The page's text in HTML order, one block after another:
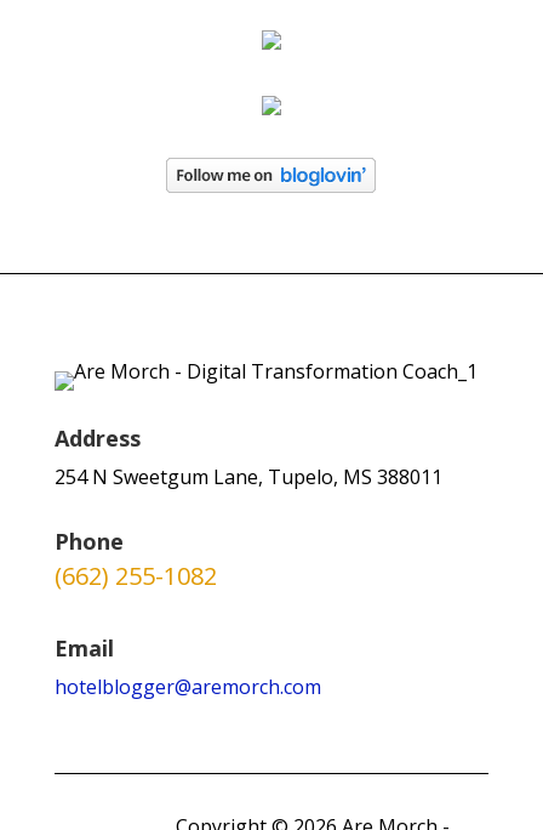
Address
254 N Sweetgum Lane, Tupelo, MS 388011
Phone
(662) 255-1082
Email
hotelblogger@aremorch.com